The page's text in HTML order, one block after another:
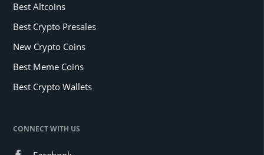
Best Altcoins
Best Crypto Presales
New Crypto Coins
Best Meme Coins
Best Crypto Wallets
CONNECT WITH US